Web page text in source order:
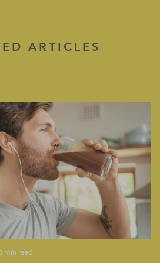
ARTICLES
min read